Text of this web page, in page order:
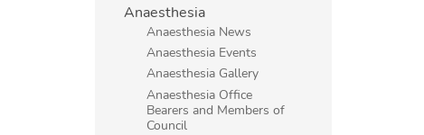
Anaesthesia
Anaesthesia News
Anaesthesia Events
Anaesthesia Gallery
Anaesthesia Office
Bearers and Members of
Council